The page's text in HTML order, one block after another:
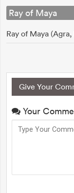
Ray of Maya
Ray of Maya (Agra,
Give Your
Your